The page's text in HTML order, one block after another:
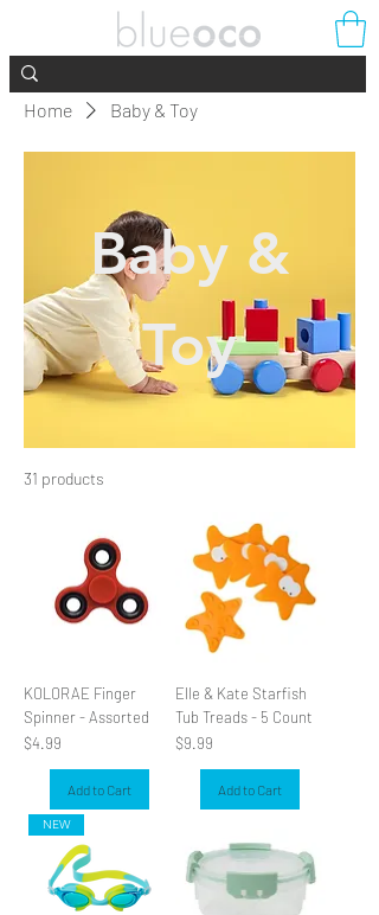
Home Baby & Toy
Baby &
Toy
31 products
KOLORAE Finger
Spinner - Assorted
Price
$4.99
Add to Cart
Elle & Kate Starfish
Tub Treads - 5 Count
Price
$9.99
Add to Cart
NEW